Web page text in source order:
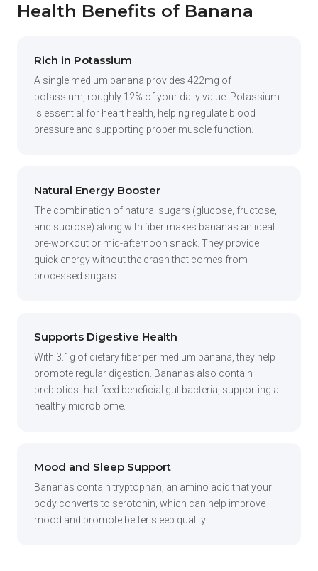
Health Benefits of Banana
Rich in Potassium
A single medium banana provides 422mg of
potassium, roughly 12% of your daily value. Potassium
is essential for heart health, helping regulate blood
pressure and supporting proper muscle function.
Natural Energy Booster
The combination of natural sugars (glucose, fructose,
and sucrose) along with fiber makes bananas an ideal
pre-workout or mid-afternoon snack. They provide
quick energy without the crash that comes from
processed sugars.
Supports Digestive Health
With 3.1g of dietary fiber per medium banana, they help
promote regular digestion. Bananas also contain
prebiotics that feed beneficial gut bacteria, supporting a
healthy microbiome.
Mood and Sleep Support
Bananas contain tryptophan, an amino acid that your
body converts to serotonin, which can help improve
mood and promote better sleep quality.